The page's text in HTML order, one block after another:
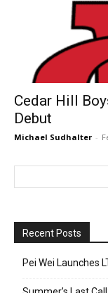
Cedar Hill
Debut
Michael Sudhalter -
Recent Posts
Pei Wei Launches